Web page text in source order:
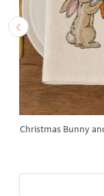
Christmas Bunny